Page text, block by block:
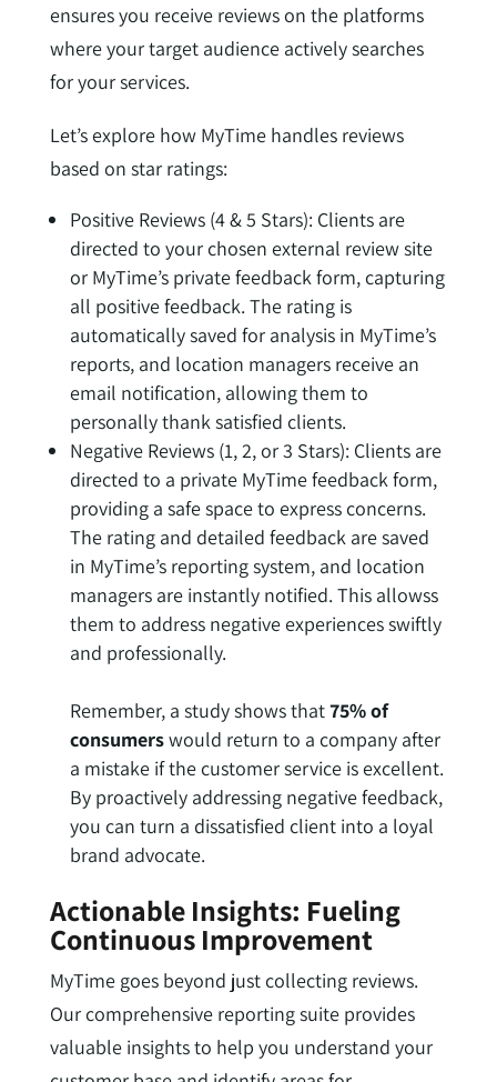
ensures you receive reviews on the platforms
where your target audience actively searches
for your services.
Let’s explore how MyTime handles reviews
based on star ratings:
Positive Reviews (4 & 5 Stars): Clients are
directed to your chosen external review site
or MyTime’s private feedback form, capturing
all positive feedback. The rating is
automatically saved for analysis in MyTime’s
reports, and location managers receive an
email notification, allowing them to
personally thank satisfied clients.
Negative Reviews (1, 2, or 3 Stars): Clients are
directed to a private MyTime feedback form,
providing a safe space to express concerns.
The rating and detailed feedback are saved
in MyTime’s reporting system, and location
managers are instantly notified. This allowss
them to address negative experiences swiftly
and professionally.
Remember, a study shows that75% of
consumerswould return to a company after
a mistake if the customer service is excellent.
By proactively addressing negative feedback,
you can turn a dissatisfied client into a loyal
brand advocate.
Actionable Insights: Fueling
Continuous Improvement
MyTime goes beyond just collecting reviews.
Our comprehensive reporting suite provides
valuable insights to help you understand your